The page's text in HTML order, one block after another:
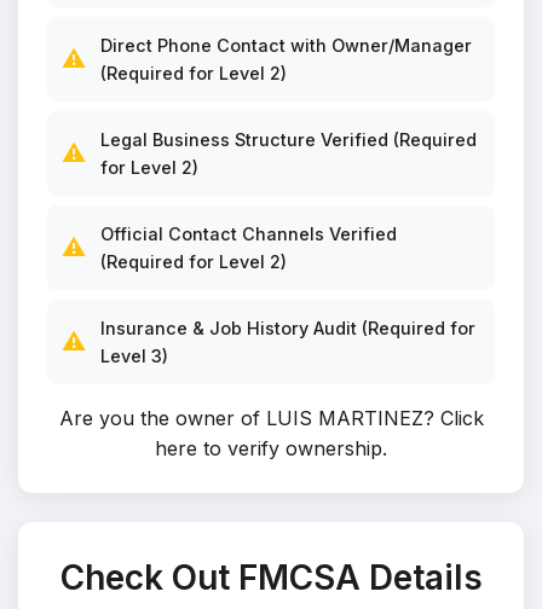
⚠️
Direct Phone Contact with Owner/Manager
(Required for Level 2)
⚠️
Legal Business Structure Verified (Required
for Level 2)
⚠️
Official Contact Channels Verified
(Required for Level 2)
⚠️
Insurance & Job History Audit (Required for
Level 3)
Are you the owner of LUIS MARTINEZ? Click
here to verify ownership.
Check Out FMCSA Details